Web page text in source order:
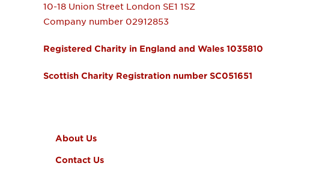
10-18 Union Street London SE1 1SZ
Company number 02912853
Registered Charity in England and Wales 1035810
Scottish Charity Registration number SC051651
About Us
Contact Us